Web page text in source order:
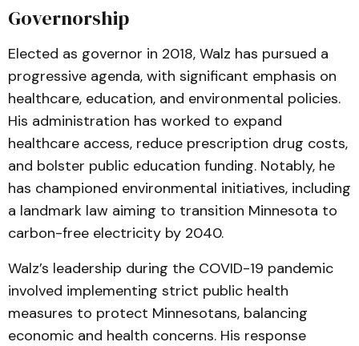
Governorship
Elected as governor in 2018, Walz has pursued a
progressive agenda, with significant emphasis on
healthcare, education, and environmental policies.
His administration has worked to expand
healthcare access, reduce prescription drug costs,
and bolster public education funding. Notably, he
has championed environmental initiatives, including
a landmark law aiming to transition Minnesota to
carbon-free electricity by 2040.
Walz’s leadership during the COVID-19 pandemic
involved implementing strict public health
measures to protect Minnesotans, balancing
economic and health concerns. His response